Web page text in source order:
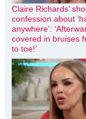
Claire Richards’
confession about
anywhere’:
covered in bruises
to toe!’